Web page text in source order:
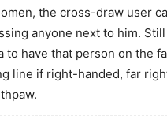
the cross-draw user
anyone next to him. Still
to have that person on the
line if right-handed, far